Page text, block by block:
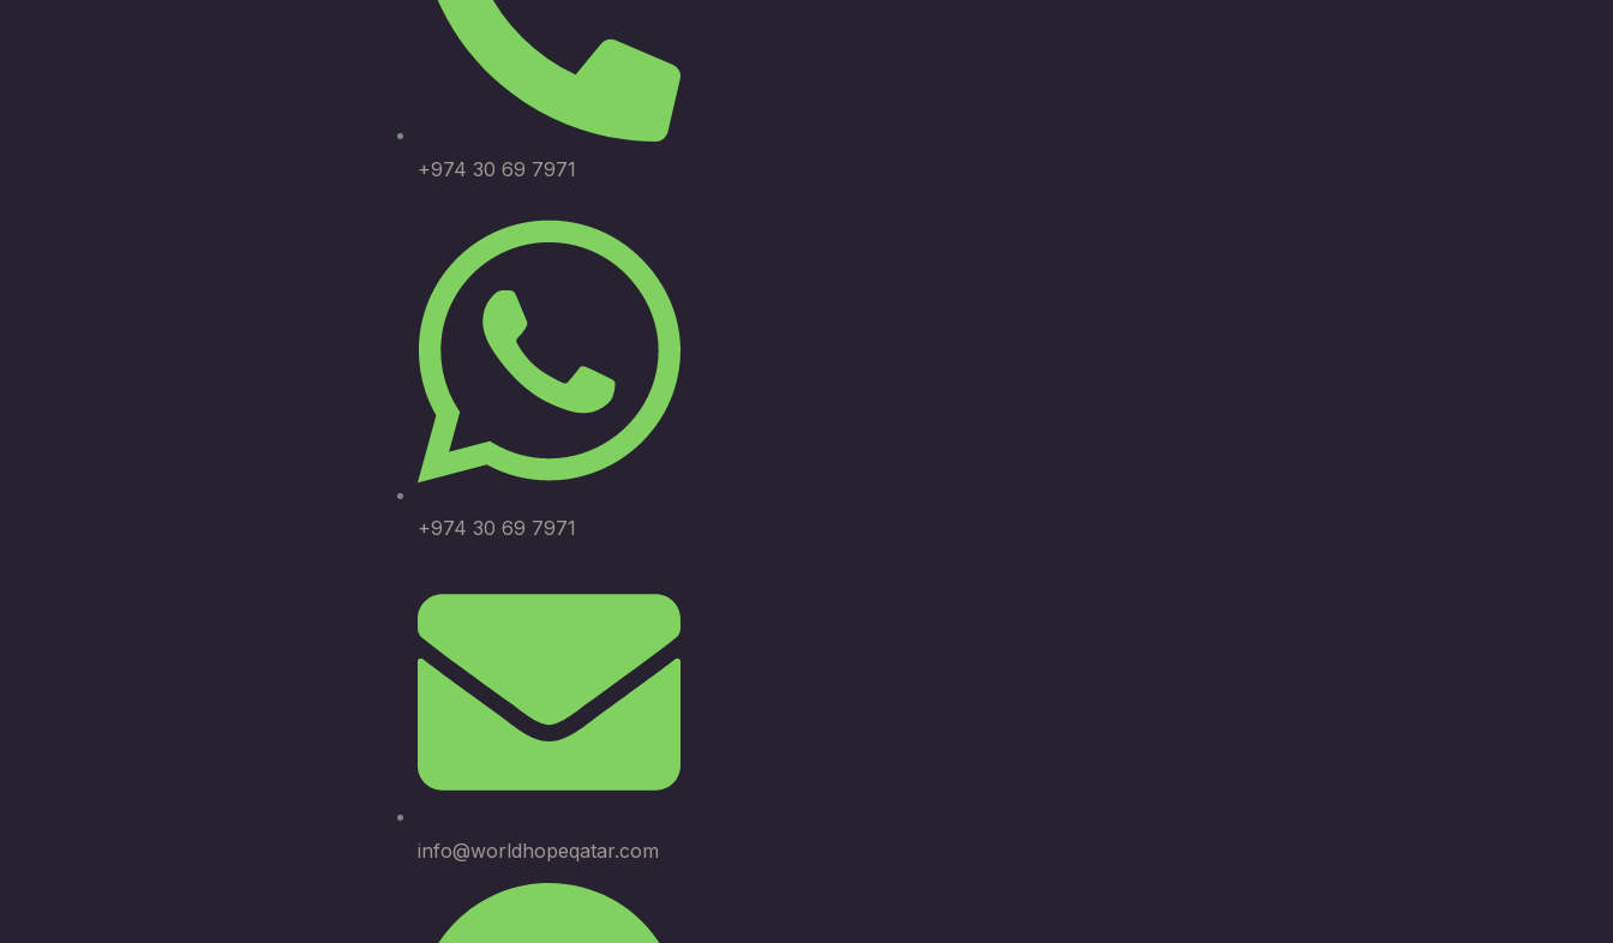
+974 30 69 7971
+974 30 69 7971
info@worldhopeqatar.com